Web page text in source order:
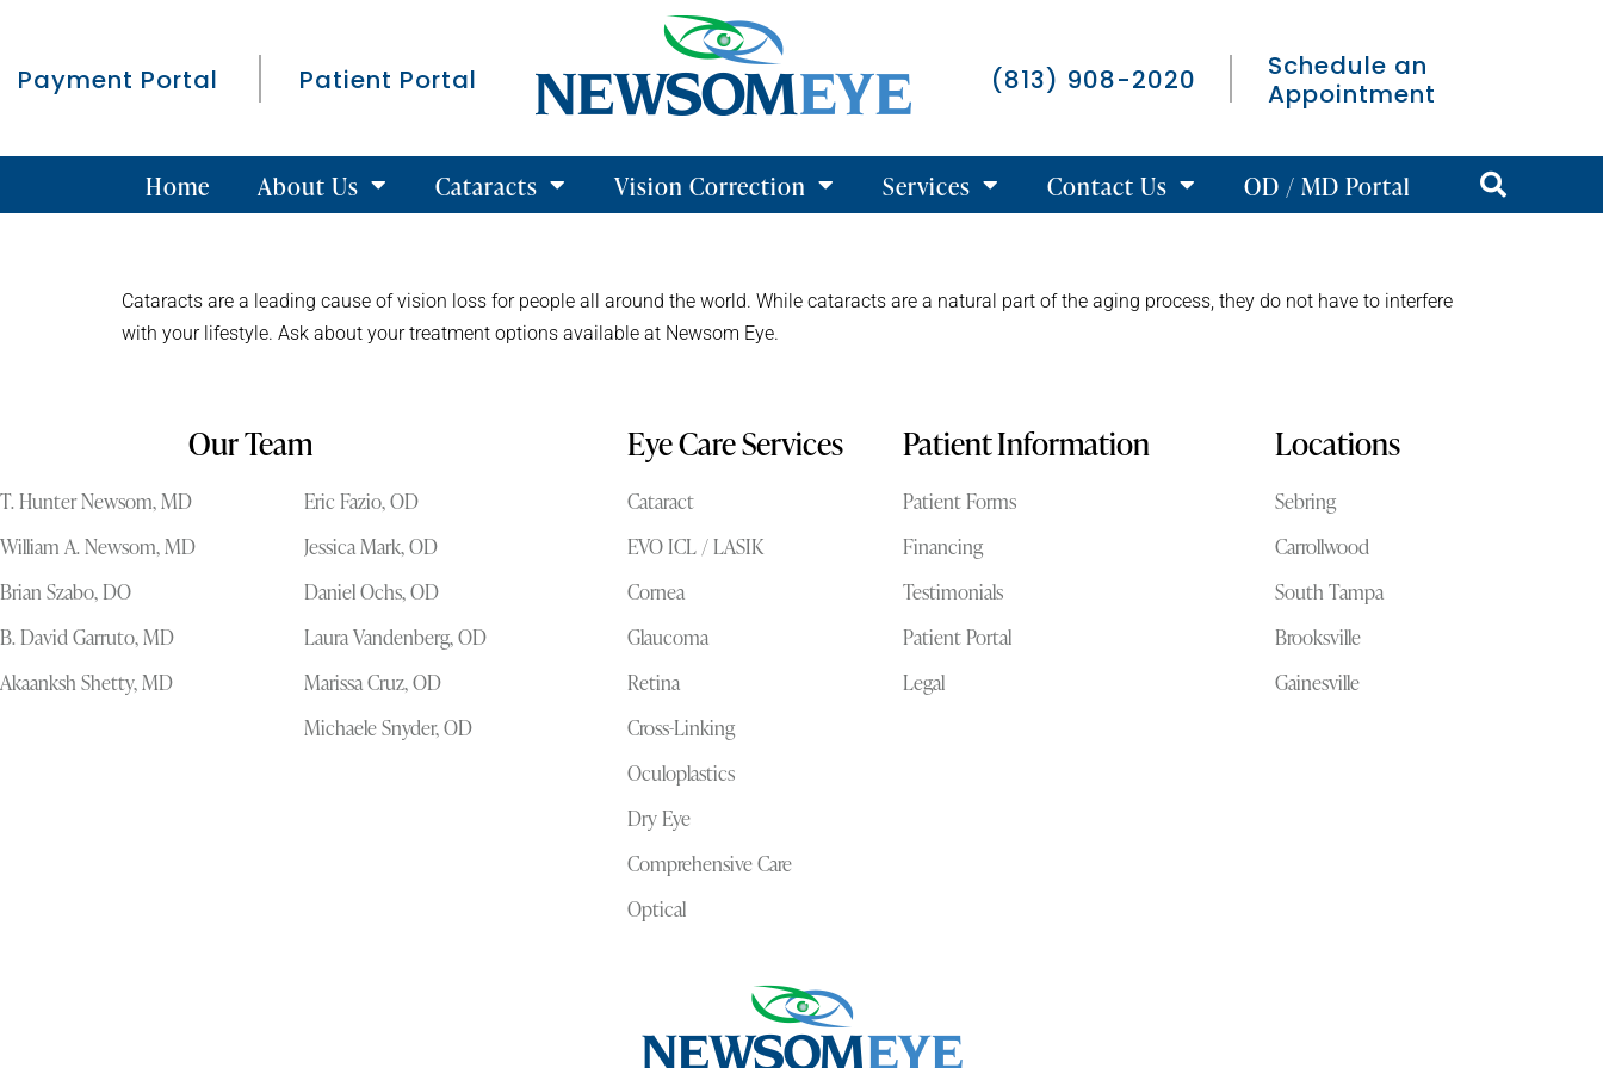
Payment Portal Patient Portal (813) 908-2020
Schedule an
Appointment
Home About Us Cataracts Vision Correction Services Contact Us OD / MD Portal
Cataracts are a leading cause of vision loss for people all around the world. While cataracts are a natural part of the aging process, they do not have to interfere
with your lifestyle. Ask about your treatment options available at Newsom Eye.
Our Team
T. Hunter Newsom, MD
William A. Newsom, MD
Brian Szabo, DO
B. David Garruto, MD
Akaanksh Shetty, MD
Eric Fazio, OD
Jessica Mark, OD
Daniel Ochs, OD
Laura Vandenberg, OD
Marissa Cruz, OD
Michaele Snyder, OD
Eye Care Services
Cataract
EVO ICL / LASIK
Cornea
Glaucoma
Retina
Cross-Linking
Oculoplastics
Dry Eye
Comprehensive Care
Optical
Patient Information
Patient Forms
Financing
Testimonials
Patient Portal
Legal
Locations
Sebring
Carrollwood
South Tampa
Brooksville
Gainesville